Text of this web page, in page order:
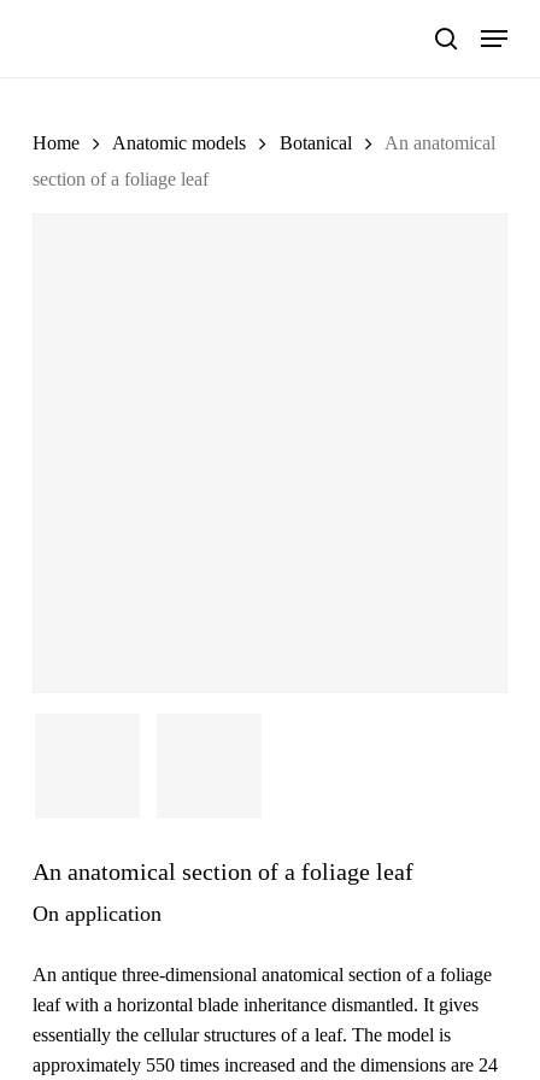
search
Menu
Home Anatomic models Botanical
An anatomical
section of a foliage leaf
An anatomical section of a foliage leaf
On application
An antique three-dimensional anatomical section of a foliage
leaf with a horizontal blade inheritance dismantled. It gives
essentially the cellular structures of a leaf. The model is
approximately 550 times increased and the dimensions are 24